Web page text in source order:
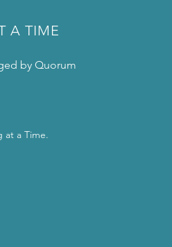
A TIME
by Quorum
at a Time.